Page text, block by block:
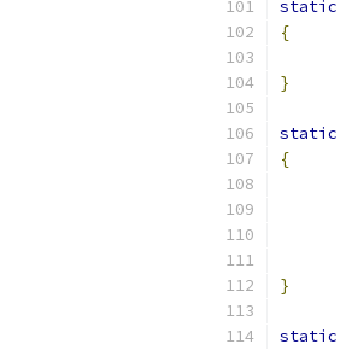
static
{
}
static
{
}
static